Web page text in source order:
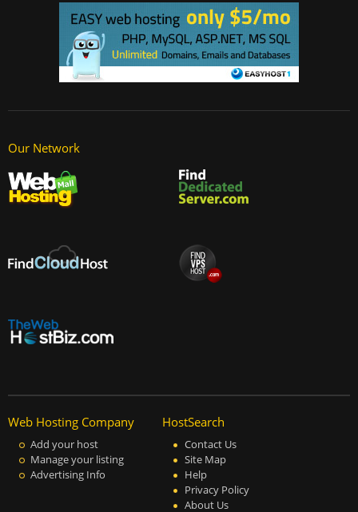
Our Network
Web Hosting Company
Add your host
Manage your listing
Advertising Info
HostSearch
Contact Us
Site Map
Help
Privacy Policy
About Us